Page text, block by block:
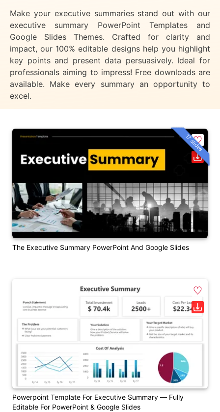
Make your executive summaries stand out with our
executive summary PowerPoint Templates and
Google Slides Themes. Crafted for clarity and
impact, our 100% editable designs help you highlight
key points and present data persuasively. Ideal for
professionals aiming to impress! Free downloads are
available. Make every summary an opportunity to
excel.
The Executive Summary PowerPoint And Google Slides
17 slides
Powerpoint Template For Executive Summary — Fully
Editable For PowerPoint & Google Slides